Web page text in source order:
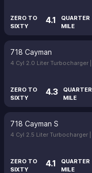
ZERO TO
SIXTY
4.1
QUARTER
MILE
718 Cayman
4 Cyl 2.0 Liter Turbocharger |
ZERO TO
SIXTY
4.3
QUARTER
MILE
718 Cayman S
4 Cyl 2.5 Liter Turbocharger |
ZERO TO
SIXTY
4.1
QUARTER
MILE